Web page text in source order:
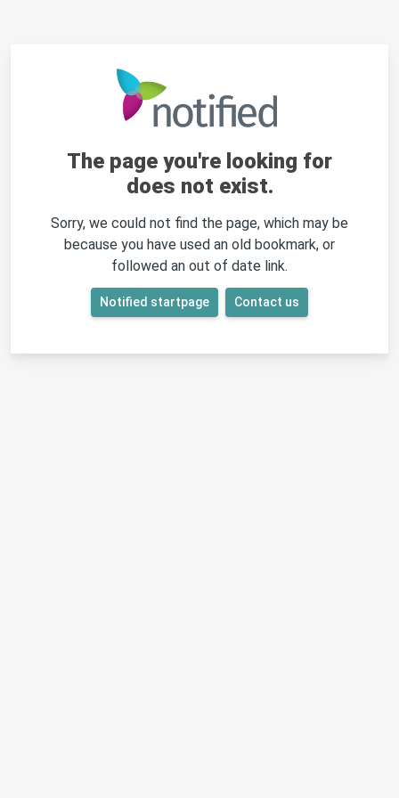
The page you're looking for
does not exist.
Sorry, we could not find the page, which may be
because you have used an old bookmark, or
followed an out of date link.
Notified startpage Contact us